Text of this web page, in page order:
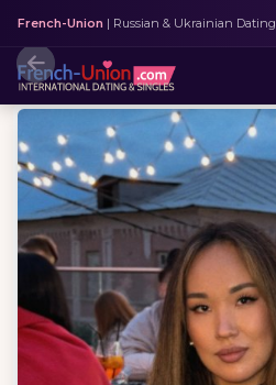
French-Union | Russian & Ukrainian Dating